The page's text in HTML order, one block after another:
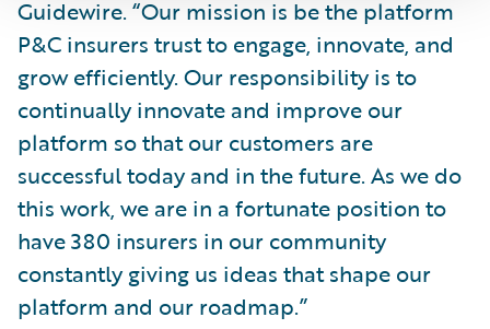
Guidewire. “Our mission is be the platform
P&C insurers trust to engage, innovate, and
grow efficiently. Our responsibility is to
continually innovate and improve our
platform so that our customers are
successful today and in the future. As we do
this work, we are in a fortunate position to
have 380 insurers in our community
constantly giving us ideas that shape our
platform and our roadmap.”